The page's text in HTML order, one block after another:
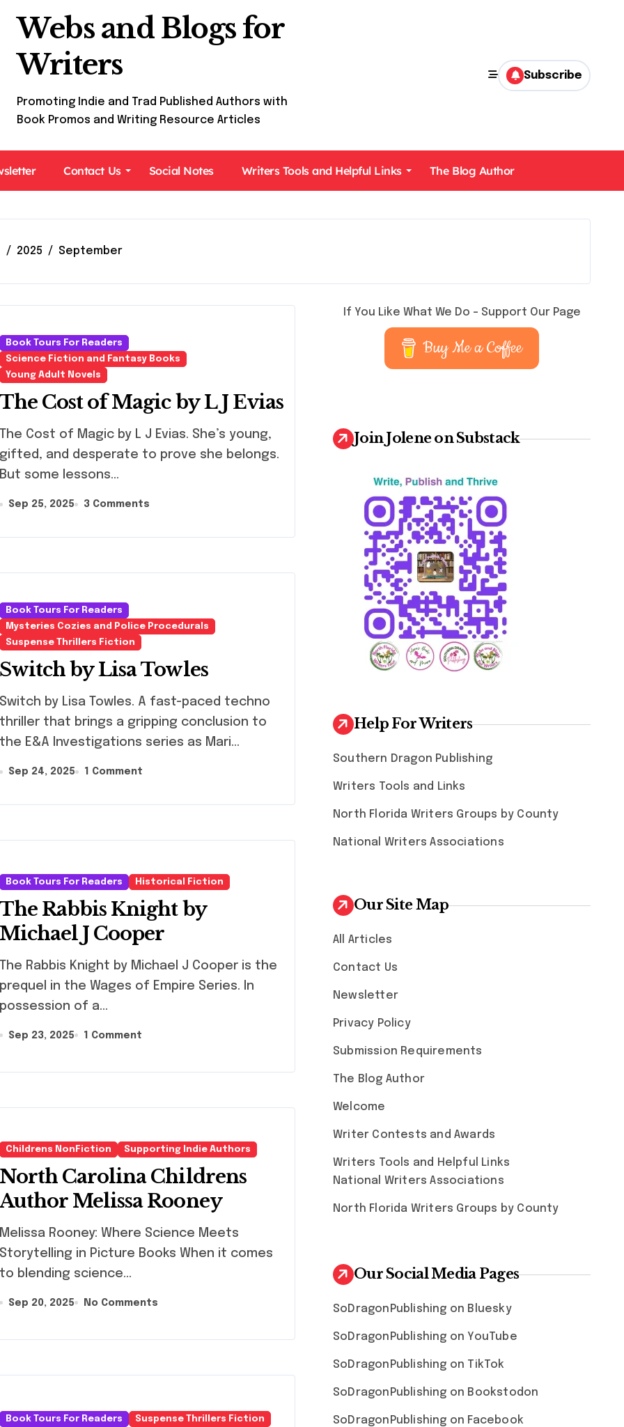
Webs and Blogs for
Writers
Promoting Indie and Trad Published Authors with
Book Promos and Writing Resource Articles
Subscribe
Contact Us Social Notes Writers Tools and Helpful Links The Blog Author
2025 September
Book Tours For Readers
Science Fiction and Fantasy Books
Young Adult Novels
The Cost of Magic by L J Evias
gifted, and desperate to prove she belongs.
But some lessons…
Sep 25, 2025 3 Comments
Book Tours For Readers
Mysteries Cozies and Police Procedurals
Suspense Thrillers Fiction
Switch by Lisa Towles
Switch by Lisa Towles. A fast-paced techno
thriller that brings a gripping conclusion to
the E&A Investigations series as Mari…
Sep 24, 2025 1 Comment
Book Tours For Readers Historical Fiction
The Rabbis Knight by
Michael J Cooper
prequel in the Wages of Empire Series. In
possession of a…
Sep 23, 2025 1 Comment
Childrens NonFiction Supporting Indie Authors
North Carolina Childrens
Author Melissa Rooney
Melissa Rooney: Where Science Meets
Storytelling in Picture Books When it comes
to blending science...
Sep 20, 2025 No Comments
Book Tours For Readers Suspense Thrillers Fiction
If You Like What We Do – Support Our Page
Buy Me a Coffee
Join Jolene on Substack
Help For Writers
Southern Dragon Publishing
Writers Tools and Links
North Florida Writers Groups by County
National Writers Associations
Our Site Map
All Articles
Contact Us
Newsletter
Privacy Policy
Submission Requirements
The Blog Author
Welcome
Writer Contests and Awards
Writers Tools and Helpful Links
National Writers Associations
North Florida Writers Groups by County
Our Social Media Pages
SoDragonPublishing on Bluesky
SoDragonPublishing on YouTube
SoDragonPublishing on TikTok
SoDragonPublishing on Bookstodon
SoDragonPublishing on Facebook